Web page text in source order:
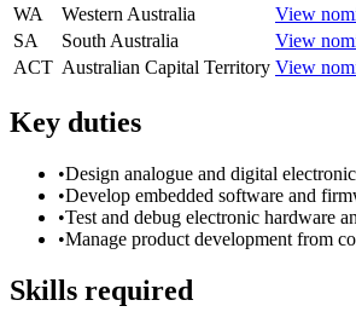
WA
Western Australia
View
SA
South Australia
View
ACT Australian Capital Territory View
Key duties
•Design analogue and digital
•Develop embedded software and
•Test and debug electronic hardware
•Manage product development from
Skills required